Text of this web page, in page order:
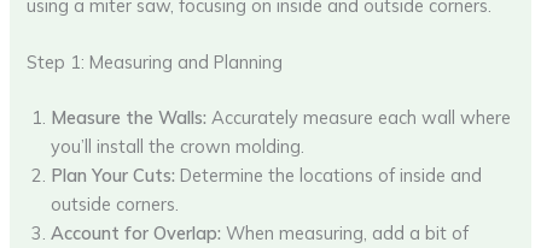
using a miter saw, focusing on inside and outside corners.
Step 1: Measuring and Planning
Measure the Walls: Accurately measure each wall where
you’ll install the crown molding.
Plan Your Cuts: Determine the locations of inside and
outside corners.
Account for Overlap: When measuring, add a bit of